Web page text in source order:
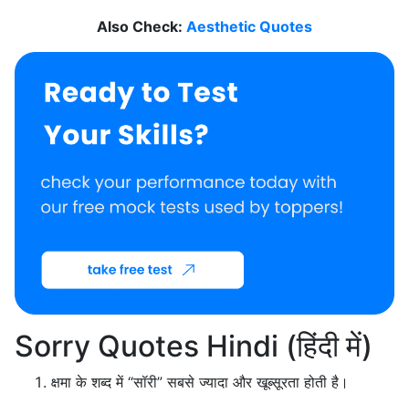
Also Check: Aesthetic Quotes
Sorry Quotes Hindi (हिंदी में)
क्षमा के शब्द में “सॉरी” सबसे ज्यादा और खूब्सूरता होती है।